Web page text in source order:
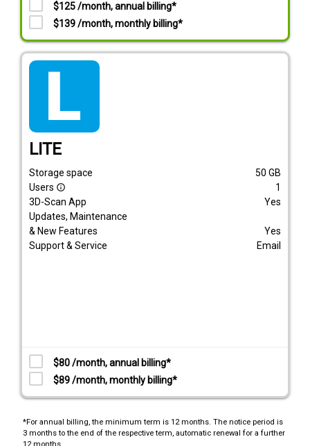
$125 /month, annual billing*
$139 /month, monthly billing*
LITE
Storage space 50 GB
Users info_outline
1
3D-Scan App
Yes
Updates, Maintenance
& New Features
Yes
Support & Service
Email
$80 /month, annual billing*
$89 /month, monthly billing*
*For annual billing, the minimum term is 12 months. The notice period is
3 months to the end of the respective term, automatic renewal for a further